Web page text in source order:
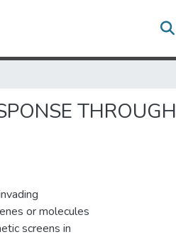
THROUGH
or molecules
screens in